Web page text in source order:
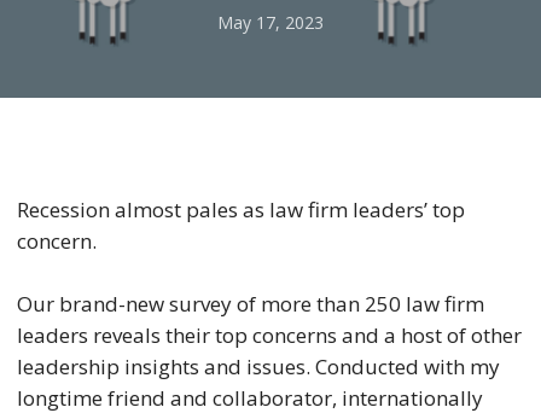
May 17, 2023
Recession almost pales as law firm leaders’ top
concern.
Our brand-new survey of more than 250 law firm
leaders reveals their top concerns and a host of other
leadership insights and issues. Conducted with my
longtime friend and collaborator, internationally